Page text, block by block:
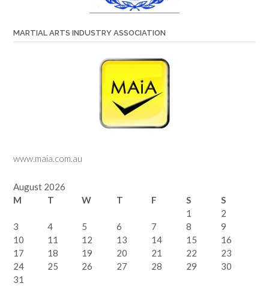
MARTIAL ARTS INDUSTRY ASSOCIATION
www.maia.com.au
August 2026
M
T W T F S
S
1
2
3
4 5 6 7 8
9
10
11 12 13 14 15
16
17
18 19 20 21 22
23
24
25 26 27 28 29
30
31